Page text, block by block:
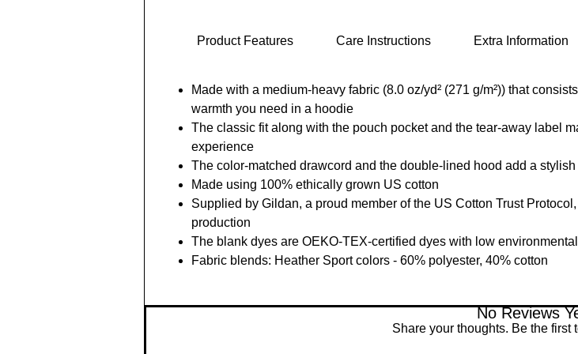
Product Features Care Instructions Extra Information
Made with a medium-heavy fabric (8.0 oz/yd² (271 g/m²)) that
warmth you need in a hoodie
The classic fit along with the pouch pocket and the tear-away label
experience
The color-matched drawcord and the double-lined hood add a
Made using 100% ethically grown US cotton
Supplied by Gildan, a proud member of the US Cotton Trust
production
The blank dyes are OEKO-TEX-certified dyes with low
Fabric blends: Heather Sport colors - 60% polyester, 40% cotton
No Reviews
Share your thoughts. Be the first